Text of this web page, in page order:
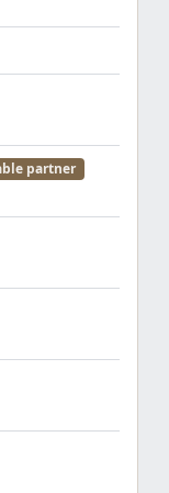
partner